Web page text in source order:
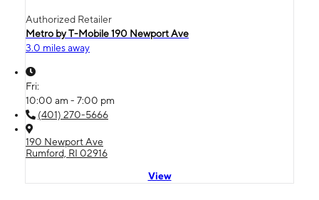
Authorized Retailer
Metro by T-Mobile 190 Newport Ave
3.0 miles away
Fri:
10:00 am - 7:00 pm
(401) 270-5666
190 Newport Ave
Rumford, RI 02916
View